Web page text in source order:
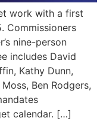
work with a first
Commissioners
nine-person
includes David
Kathy Dunn,
Ben Rodgers,
calendar. […]